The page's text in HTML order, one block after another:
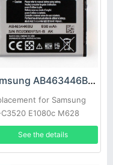
Samsung AB463446BC Battery
for Samsung
E1080c M628
E878 E1200M E1228
See the details